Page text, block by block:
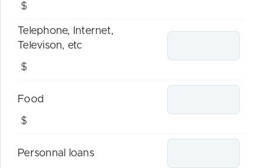
$
Telephone, Internet,
Televison, etc
$
Food
$
Personnal loans